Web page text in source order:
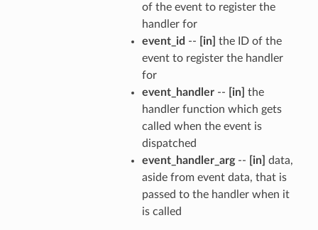
of the event to register the
handler for
event_id -- [in] the ID of the
event to register the handler
for
event_handler-- [in] the
handler function which gets
called when the event is
dispatched
event_handler_arg-- [in] data,
aside from event data, that is
passed to the handler when it
is called